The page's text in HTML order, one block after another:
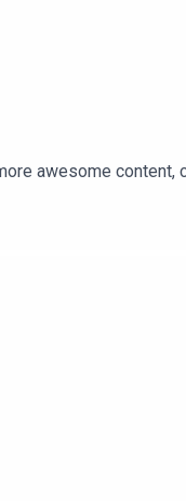
awesome content,